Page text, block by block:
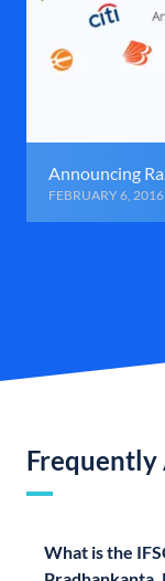
Announcing
FEBRUARY 6,
Frequently
What is the